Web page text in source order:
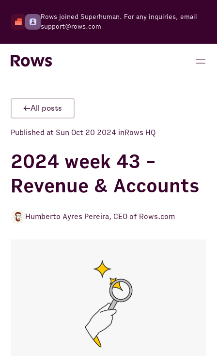
Rows joined Superhuman. For any inquiries, email
support@rows.com
All posts
Published at Sun Oct 20 2024 inRows HQ
2024 week 43 -
Revenue & Accounts
Humberto Ayres Pereira, CEO of Rows.com